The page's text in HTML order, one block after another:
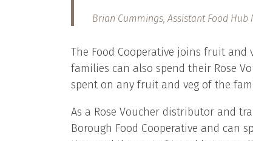
Brian Cummings, Assistant Food
The Food Cooperative joins fruit and
families can also spend their Rose
spent on any fruit and veg of the
As a Rose Voucher distributor and
Borough Food Cooperative and can